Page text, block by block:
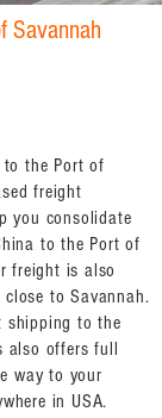
Savannah
the Port of
freight
you consolidate
to the Port of
freight is also
to Savannah.
shipping to the
also offers full
way to your
in USA.